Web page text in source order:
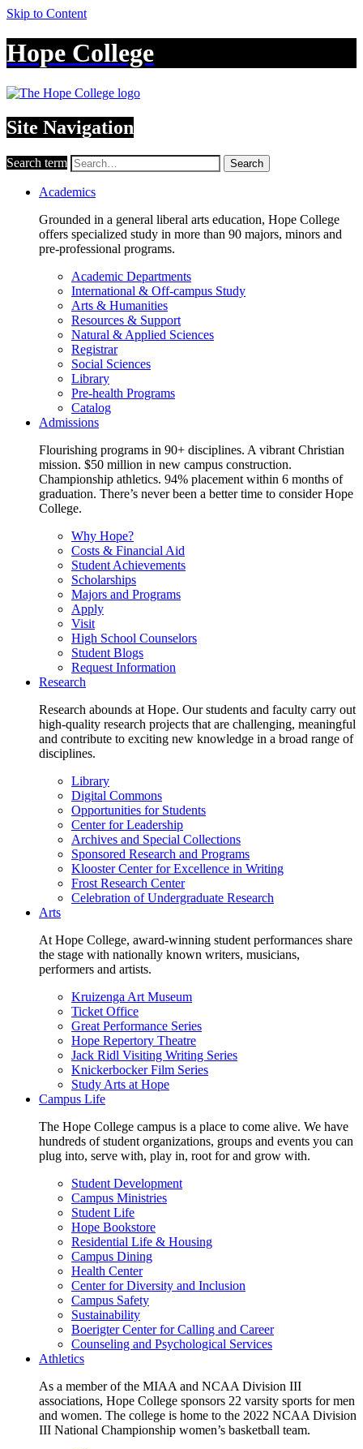
Skip to Content
Hope College
Site Navigation
Search term Search
Academics
Grounded in a general liberal arts education, Hope College
offers specialized study in more than 90 majors, minors and
pre-professional programs.
Academic Departments
International & Off-campus Study
Arts & Humanities
Resources & Support
Natural & Applied Sciences
Registrar
Social Sciences
Library
Pre-health Programs
Catalog
Admissions
Flourishing programs in 90+ disciplines. A vibrant Christian
mission. $50 million in new campus construction.
Championship athletics. 94% placement within 6 months of
graduation. There’s never been a better time to consider Hope
College.
Why Hope?
Costs & Financial Aid
Student Achievements
Scholarships
Majors and Programs
Apply
Visit
High School Counselors
Student Blogs
Request Information
Research
Research abounds at Hope. Our students and faculty carry out
high-quality research projects that are challenging, meaningful
and contribute to exciting new knowledge in a broad range of
disciplines.
Library
Digital Commons
Opportunities for Students
Center for Leadership
Archives and Special Collections
Sponsored Research and Programs
Klooster Center for Excellence in Writing
Frost Research Center
Celebration of Undergraduate Research
Arts
At Hope College, award-winning student performances share
the stage with nationally known writers, musicians,
performers and artists.
Kruizenga Art Museum
Ticket Office
Great Performance Series
Hope Repertory Theatre
Jack Ridl Visiting Writing Series
Knickerbocker Film Series
Study Arts at Hope
Campus Life
The Hope College campus is a place to come alive. We have
hundreds of student organizations, groups and events you can
plug into, serve with, play in, root for and grow with.
Student Development
Campus Ministries
Student Life
Hope Bookstore
Residential Life & Housing
Campus Dining
Health Center
Center for Diversity and Inclusion
Campus Safety
Sustainability
Boerigter Center for Calling and Career
Counseling and Psychological Services
Athletics
As a member of the MIAA and NCAA Division III
associations, Hope College sponsors 22 varsity sports for men
and women. The college is home to the 2022 NCAA Division
III National Championship women’s basketball team.